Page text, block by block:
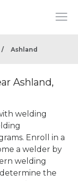
/ Ashland
Ashland,
welding
Enroll in a
a welder by
welding
the